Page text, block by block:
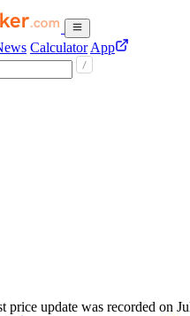
Calculator App
price update was recorded on